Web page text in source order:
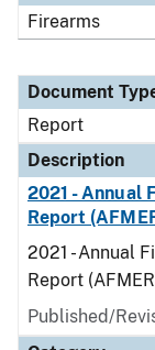
Firearms
Document
Report
Description
2021 - Annual
Report
2021 - Annual
Report
Published/